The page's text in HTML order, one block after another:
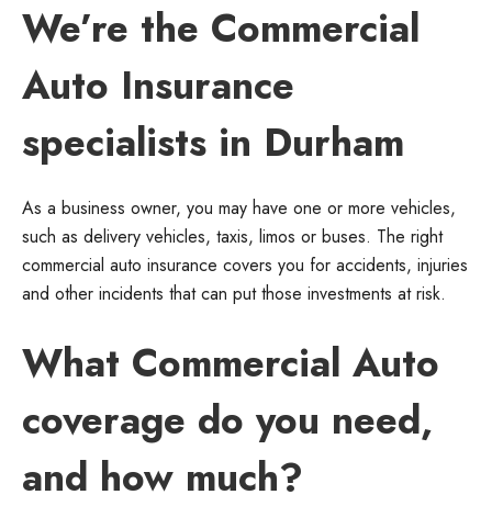
We’re the Commercial
Auto Insurance
specialists in Durham
As a business owner, you may have one or more vehicles,
such as delivery vehicles, taxis, limos or buses. The right
commercial auto insurance covers you for accidents, injuries
and other incidents that can put those investments at risk.
What Commercial Auto
coverage do you need,
and how much?